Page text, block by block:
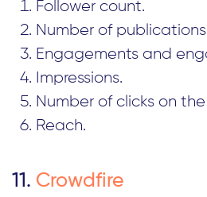
Follower count.
Number of
Engagements and
Impressions.
Number of clicks on the
Reach.
11. Crowdfire